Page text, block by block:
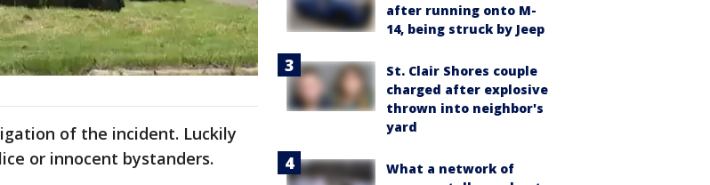
of the incident. Luckily
or innocent bystanders.
after running onto M-
14, being struck by Jeep
St. Clair Shores couple
charged after explosive
thrown into neighbor's
yard
What a network of